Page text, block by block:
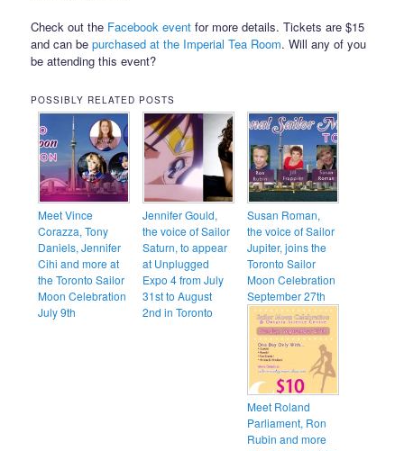
Check out the Facebook event for more details. Tickets are $15
and can bepurchased at the Imperial Tea Room. Will any of you
be attending this event?
POSSIBLY RELATED POSTS
Meet Vince
Corazza, Tony
Daniels, Jennifer
Cihi and more at
the Toronto Sailor
Moon Celebration
July 9th
Jennifer Gould,
the voice of Sailor
Saturn, to appear
at Unplugged
Expo 4 from July
31st to August
2nd in Toronto
Susan Roman,
the voice of Sailor
Jupiter, joins the
Toronto Sailor
Moon Celebration
September 27th
Meet Roland
Parliament, Ron
Rubin and more